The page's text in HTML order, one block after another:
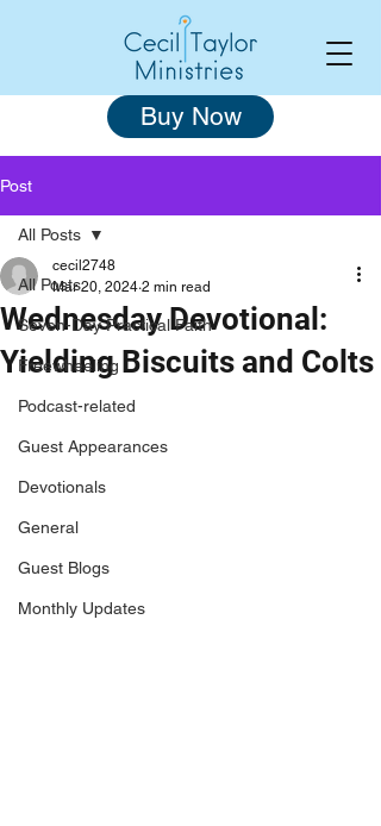
Buy Now
Post
All Posts
Seven-Day Practical Faith
Freewheeling
Podcast-related
Guest Appearances
Devotionals
General
Guest Blogs
Monthly Updates
All Posts
Wednesday Devotional:
Yielding Biscuits and Colts
cecil2748
Mar 20, 2024 2 min read